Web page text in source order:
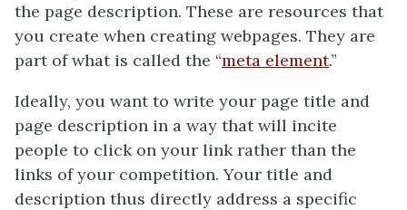
the page description. These are resources that
you create when creating webpages. They are
part of what is called the “meta element.”
Ideally, you want to write your page title and
page description in a way that will incite
people to click on your link rather than the
links of your competition. Your title and
description thus directly address a specific